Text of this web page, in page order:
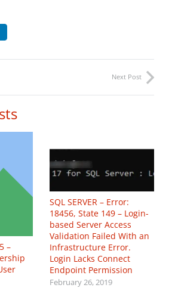
Next Post
–
SQL SERVER – Error:
18456, State 149 – Login-
based Server Access
Validation Failed With an
Infrastructure Error.
Login Lacks Connect
Endpoint Permission
February 26, 2019